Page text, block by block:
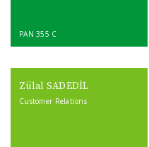
PAN 355 C
Zülal SADEDİL
Customer Relations